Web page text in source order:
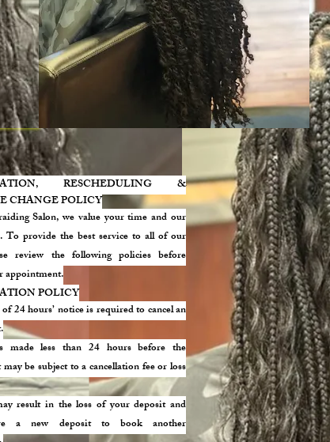
RESCHEDULING &
CHANGE POLICY
Salon, we value your time and our
To provide the best service to all of our
review the following policies before
appointment.
POLICY
24 hours’ notice is required to cancel an
made less than 24 hours before the
be subject to a cancellation fee or loss
result in the loss of your deposit and
a new deposit to book another